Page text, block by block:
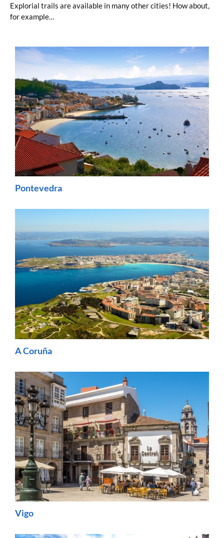
Explorial trails are available in many other cities! How about,
for example…
Pontevedra
A Coruña
Vigo